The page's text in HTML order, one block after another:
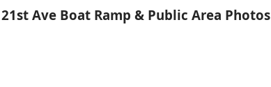
21st Ave Boat Ramp & Public Area Photos